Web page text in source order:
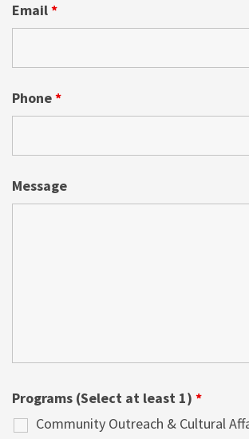
Email*
Phone*
Message
Programs (Select at least 1) *
Community Outreach & Cultural